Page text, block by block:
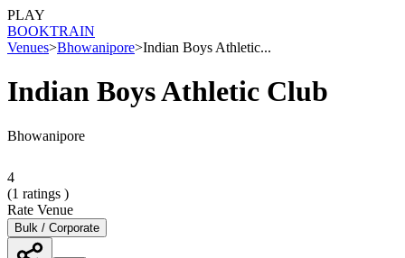
PLAY
BOOKTRAIN
Venues>Bhowanipore>Indian Boys Athletic...
Indian Boys Athletic Club
Bhowanipore
4
(1 ratings )
Rate Venue
Bulk / Corporate